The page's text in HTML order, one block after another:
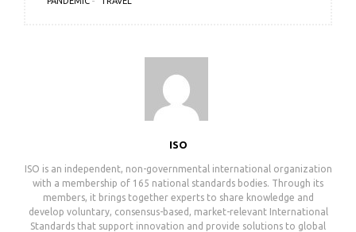
ISO
ISO is an independent, non-governmental international organization
with a membership of 165 national standards bodies. Through its
members, it brings together experts to share knowledge and
develop voluntary, consensus-based, market-relevant International
Standards that support innovation and provide solutions to global